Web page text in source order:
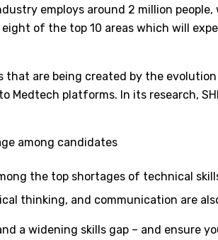
employs around 2 million
eight of the top 10 areas which will
are being created by the
Medtech platforms. In its research,
among candidates
the top shortages of technical
thinking, and communication are
a widening skills gap – and ensure